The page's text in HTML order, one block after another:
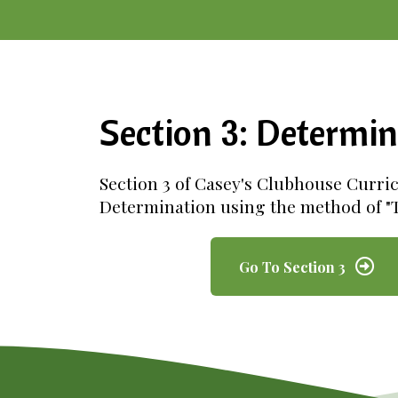
Section 3:
Section 3 of Casey's Clubhouse
Determination using the method of
Go To Section 3